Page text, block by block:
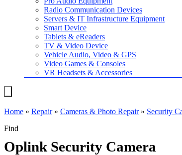
Radio Communication Devices
Servers & IT Infrastructure Equipment
Smart Device
Tablets & eReaders
TV & Video Device
Vehicle Audio, Video & GPS
Video Games & Consoles
VR Headsets & Accessories
Home » Repair» Cameras & Photo Repair» Security
Find
Oplink Security Camera